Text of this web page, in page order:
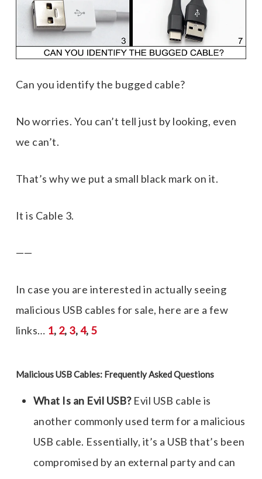
Can you identify the bugged cable?
No worries. You can’t tell just by looking, even
we can’t.
That’s why we put a small black mark on it.
It is Cable 3.
——
In case you are interested in actually seeing
malicious USB cables for sale, here are a few
links… 1, 2, 3,4, 5
Malicious USB Cables: Frequently Asked Questions
What Is an Evil USB? Evil USB cable is
another commonly used term for a malicious
USB cable. Essentially, it’s a USB that’s been
compromised by an external party and can